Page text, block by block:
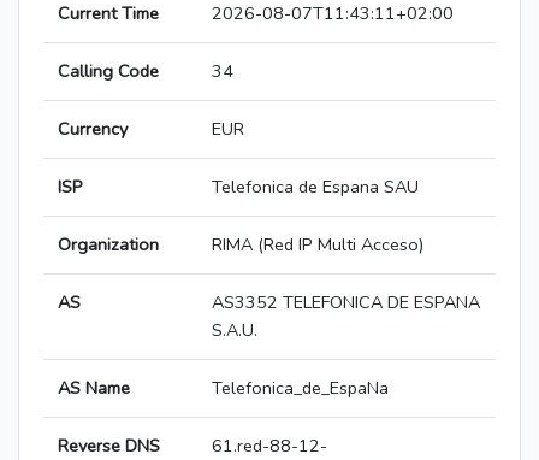
Current Time 2026-08-07T11:43:11+02:00
Calling Code 34
Currency EUR
ISP Telefonica de Espana SAU
Organization RIMA (Red IP Multi Acceso)
AS
AS3352 TELEFONICA DE ESPANA
S.A.U.
AS Name Telefonica_de_EspaNa
Reverse DNS
61.red-88-12-